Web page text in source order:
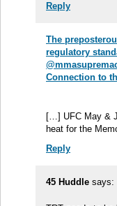
Reply
The
regulatory
Connection to
[…] UFC May &
heat for the
Reply
45 Huddle says: